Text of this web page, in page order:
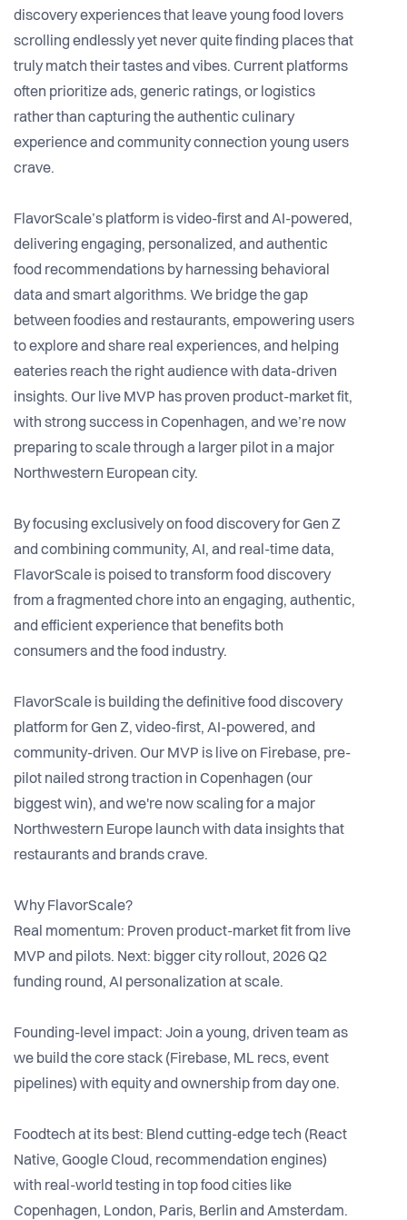
discovery experiences that leave young food lovers
scrolling endlessly yet never quite finding places that
truly match their tastes and vibes. Current platforms
often prioritize ads, generic ratings, or logistics
rather than capturing the authentic culinary
experience and community connection young users
crave.
FlavorScale’s platform is video-first and AI-powered,
delivering engaging, personalized, and authentic
food recommendations by harnessing behavioral
data and smart algorithms. We bridge the gap
between foodies and restaurants, empowering users
to explore and share real experiences, and helping
eateries reach the right audience with data-driven
insights. Our live MVP has proven product-market fit,
with strong success in Copenhagen, and we’re now
preparing to scale through a larger pilot in a major
Northwestern European city.
By focusing exclusively on food discovery for Gen Z
and combining community, AI, and real-time data,
FlavorScale is poised to transform food discovery
from a fragmented chore into an engaging, authentic,
and efficient experience that benefits both
consumers and the food industry.
FlavorScale is building the definitive food discovery
platform for Gen Z, video-first, AI-powered, and
community-driven. Our MVP is live on Firebase, pre-
pilot nailed strong traction in Copenhagen (our
biggest win), and we're now scaling for a major
Northwestern Europe launch with data insights that
restaurants and brands crave.
Why FlavorScale?
Real momentum: Proven product-market fit from live
MVP and pilots. Next: bigger city rollout, 2026 Q2
funding round, AI personalization at scale.
Founding-level impact: Join a young, driven team as
we build the core stack (Firebase, ML recs, event
pipelines) with equity and ownership from day one.
Foodtech at its best: Blend cutting-edge tech (React
Native, Google Cloud, recommendation engines)
with real-world testing in top food cities like
Copenhagen, London, Paris, Berlin and Amsterdam.